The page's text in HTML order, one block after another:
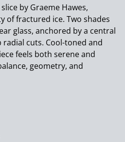
by Graeme Hawes,
of fractured ice. Two shades
glass, anchored by a central
cuts. Cool-toned and
feels both serene and
geometry, and